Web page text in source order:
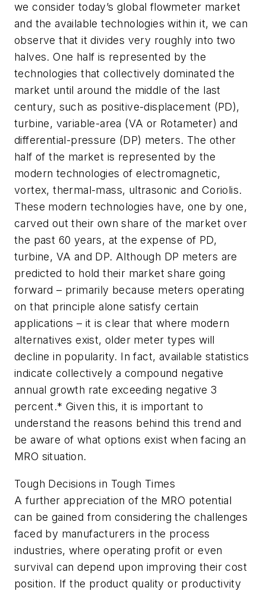
we consider today’s global flowmeter market
and the available technologies within it, we can
observe that it divides very roughly into two
halves. One half is represented by the
technologies that collectively dominated the
market until around the middle of the last
century, such as positive-displacement (PD),
turbine, variable-area (VA or Rotameter) and
differential-pressure (DP) meters. The other
half of the market is represented by the
modern technologies of electromagnetic,
vortex, thermal-mass, ultrasonic and Coriolis.
These modern technologies have, one by one,
carved out their own share of the market over
the past 60 years, at the expense of PD,
turbine, VA and DP. Although DP meters are
predicted to hold their market share going
forward – primarily because meters operating
on that principle alone satisfy certain
applications – it is clear that where modern
alternatives exist, older meter types will
decline in popularity. In fact, available statistics
indicate collectively a compound negative
annual growth rate exceeding negative 3
percent.* Given this, it is important to
understand the reasons behind this trend and
be aware of what options exist when facing an
MRO situation.
Tough Decisions in Tough Times
A further appreciation of the MRO potential
can be gained from considering the challenges
faced by manufacturers in the process
industries, where operating profit or even
survival can depend upon improving their cost
position. If the product quality or productivity